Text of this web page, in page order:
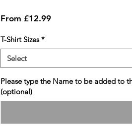
From £12.99Sale
T-Shirt Sizes *
Select
Please type the Name to be added to
(optional)